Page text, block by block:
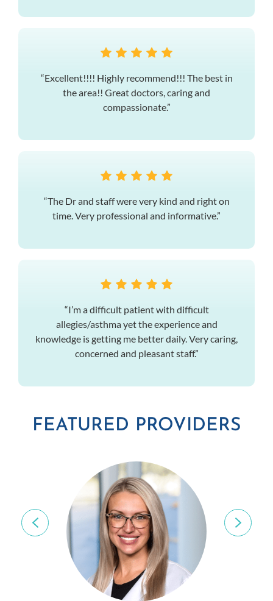
“Excellent!!!! Highly recommend!!! The best in
the area!! Great doctors, caring and
compassionate.”
“The Dr and staff were very kind and right on
time. Very professional and informative.”
“I’m a difficult patient with difficult
allegies/asthma yet the experience and
knowledge is getting me better daily. Very caring,
concerned and pleasant staff.”
FEATURED PROVIDERS